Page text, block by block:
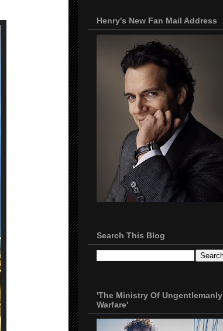
Henry's New Fan Mail Address
Search This Blog
'The Ministry Of Ungentlemanly
Warfare'